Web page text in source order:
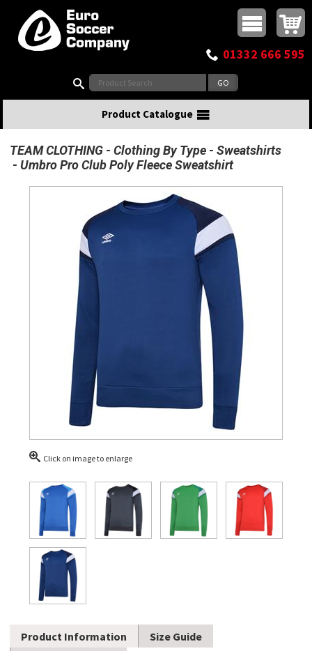
Top Menu
Buy online or call
01332 666 595
Product Catalogue
TEAM CLOTHING Clothing By Type
Sweatshirts
Umbro Pro Club Poly Fleece Sweatshirt
Click on image to enlarge
Product Information
Size Guide